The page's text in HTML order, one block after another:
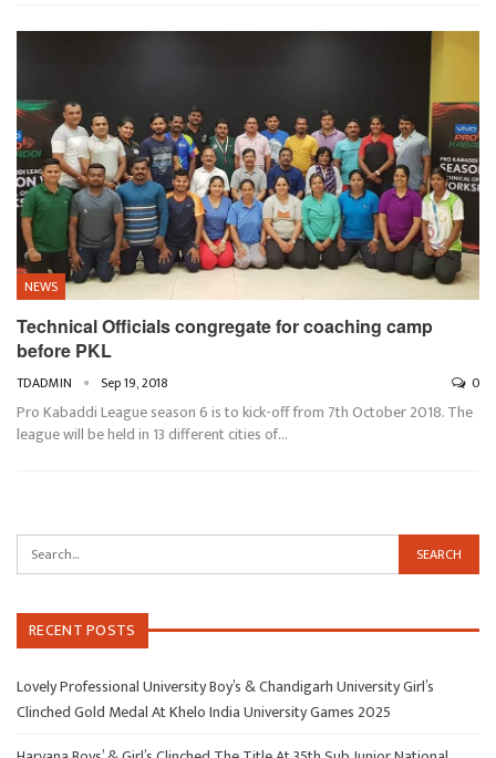
NEWS
Technical Officials congregate for coaching camp
before PKL
TDADMIN Sep 19, 2018 0
Pro Kabaddi League season 6 is to kick-off from 7th October 2018. The
league will be held in 13 different cities of…
RECENT POSTS
Lovely Professional University Boy’s & Chandigarh University Girl’s
Clinched Gold Medal At Khelo India University Games 2025